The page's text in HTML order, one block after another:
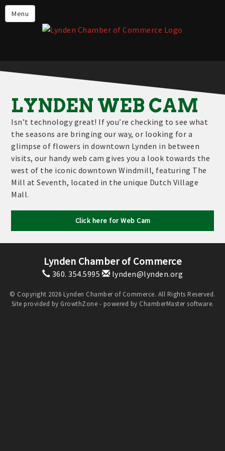
Menu
Events
Lynden Restaurants
Live in Lynden
Things to do in Lynden
About the Lynden Chamber of
Business Directory
Contact Us
LYNDEN WEB CAM
Isn’t technology great! If you’re checking to see what
the seasons are bringing our way, or looking for a
glimpse of flowers in downtown Lynden in between
visits, our handy web cam gives you a look towards the
west of the iconic downtown Windmill, featuring The
Mill at Seventh, located in the unique Dutch Village
Mall.
Click here for Web Cam
Lynden Chamber of Commerce
360. 354.5995 lynden@lynden.org
© Copyright 2026 Lynden Chamber of Commerce. All Rights Reserved.
Site provided by GrowthZone - powered by ChamberMastersoftware.